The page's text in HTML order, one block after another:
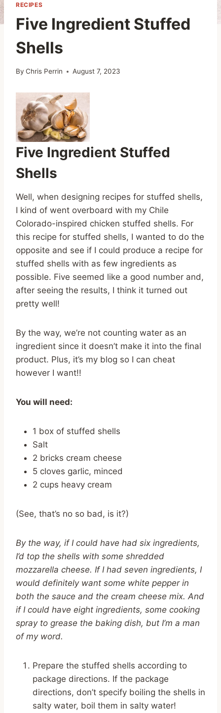
RECIPES
Five Ingredient Stuffed
Shells
By Chris Perrin August 7, 2023
Five Ingredient Stuffed
Shells
Well, when designing recipes for stuffed shells,
I kind of went overboard with my Chile
Colorado-inspired chicken stuffed shells. For
this recipe for stuffed shells, I wanted to do the
opposite and see if I could produce a recipe for
stuffed shells with as few ingredients as
possible. Five seemed like a good number and,
after seeing the results, I think it turned out
pretty well!
By the way, we’re not counting water as an
ingredient since it doesn’t make it into the final
product. Plus, it’s my blog so I can cheat
however I want!!
You will need:
1 box of stuffed shells
Salt
2 bricks cream cheese
5 cloves garlic, minced
2 cups heavy cream
(See, that’s no so bad, is it?)
By the way, if I could have had six ingredients,
I’d top the shells with some shredded
mozzarella cheese. If I had seven ingredients, I
would definitely want some white pepper in
both the sauce and the cream cheese mix. And
if I could have eight ingredients, some cooking
spray to grease the baking dish, but I’m a man
of my word.
Prepare the stuffed shells according to
package directions. If the package
directions, don’t specify boiling the shells in
salty water, boil them in salty water!